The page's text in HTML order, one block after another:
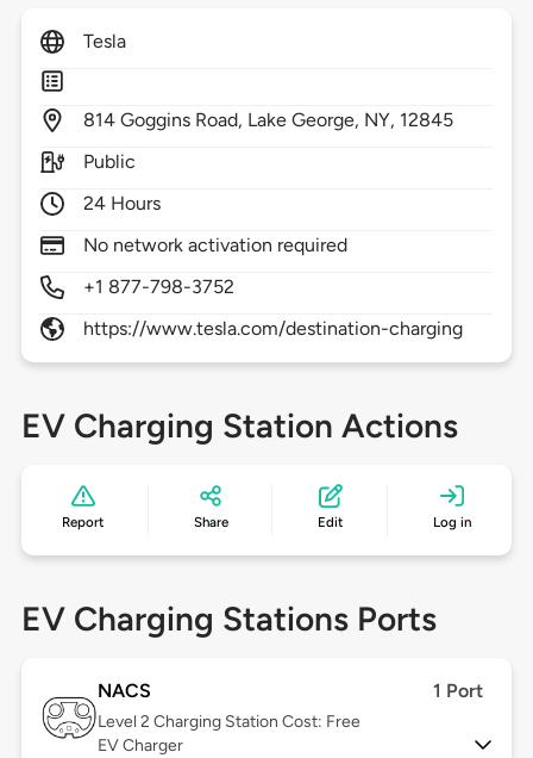
Tesla
814 Goggins Road, Lake George, NY, 12845
Public
24 Hours
No network activation required
+1 877-798-3752
https://www.tesla.com/destination-charging
EV Charging Station Actions
Report Share Edit Log in
EV Charging Stations Ports
NACS 1 Port
Level 2 Charging Station Cost: Free
EV Charger